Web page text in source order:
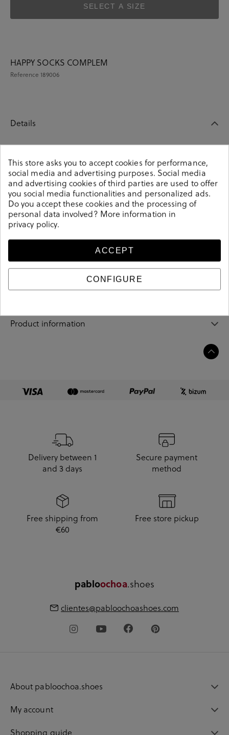
SELECT A SIZE
HAPPY SOCKS COMPLEM
Reference 189006
Details
blue.Look stylish this season with this navy blue
COMPLEM. ROPA from our HAPPY SOCKS collection.
Our everyday COMPLEM. ROPA collection features a
combination of design, quality and comfort for your
daily outfits. Pair it with one of our practical bags from
our day bag collection.
Reference189006
Product information
Delivery between 1
and 3 days
Secure payment
method
Free shipping from
€60
Free store pickup
pabloochoa.shoes
clientes@pabloochoashoes.com
About pabloochoa.shoes
My account
Shopping guide
This store asks you to accept cookies for performance,
social media and advertising purposes. Social media
and advertising cookies of third parties are used to offer
you social media functionalities and personalized ads.
Do you accept these cookies and the processing of
personal data involved? More information in
privacy policy.
ACCEPT
CONFIGURE